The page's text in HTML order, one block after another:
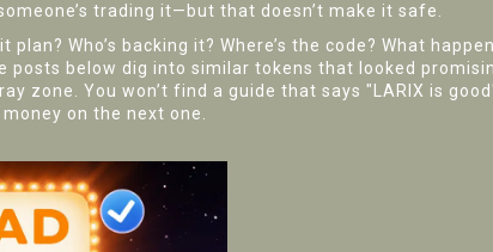
trading it—but that doesn’t make it safe.
plan? Who’s backing it? Where’s the code? What
below dig into similar tokens that looked
zone. You won’t find a guide that says "LARIX is
on the next one.